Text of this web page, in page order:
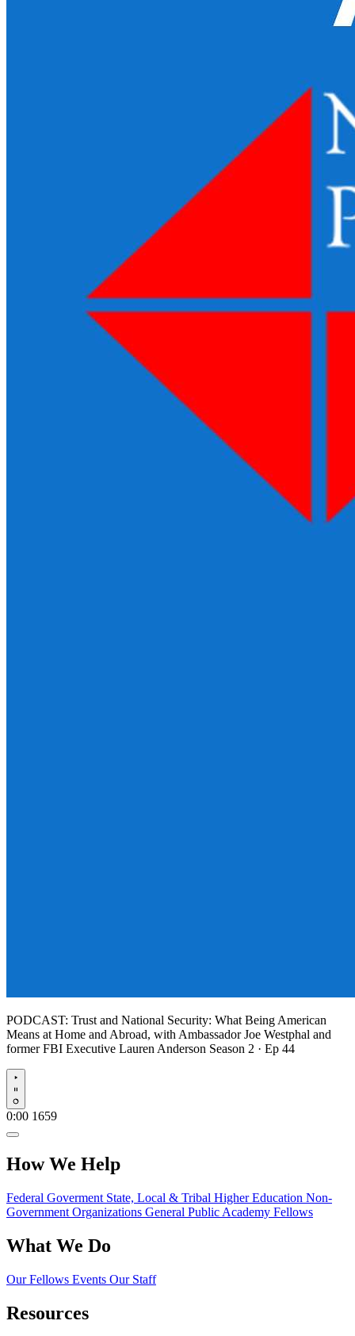
PODCAST: Trust and National Security: What Being American
Means at Home and Abroad, with Ambassador Joe Westphal and
former FBI Executive Lauren Anderson Season 2 · Ep 44
Play
0:00 1659
How We Help
Federal Goverment State, Local & Tribal Higher Education Non-
Government Organizations General Public Academy Fellows
What We Do
Our Fellows Events Our Staff
Resources